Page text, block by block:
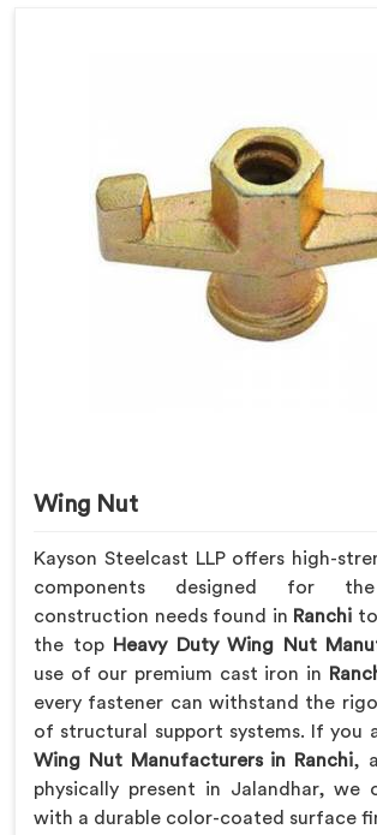
Wing Nut
Kayson Steelcast LLP offers high-
components designed for the
construction needs found in Ranchi
the top
Heavy Duty Wing Nut
use of our premium cast iron in
every fastener can withstand the
of structural support systems. If you
Wing Nut Manufacturers in Ranchi,
physically present in Jalandhar, we
with a durable color-coated surface